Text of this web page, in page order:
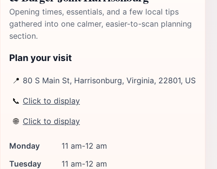
Opening times, essentials, and a few local tips
gathered into one calmer, easier-to-scan planning
section.
Plan your visit
📍 80 S Main St, Harrisonburg, Virginia, 22801, US
📞 Click to display
🌐 Click to display
Monday
11 am-12 am
Tuesday
11 am-12 am